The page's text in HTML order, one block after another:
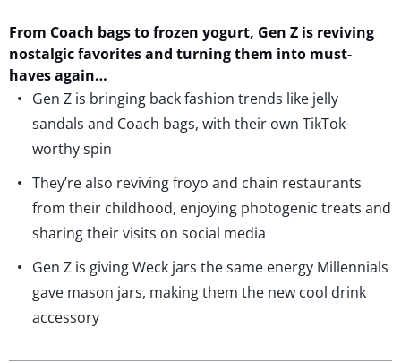
From Coach bags to frozen yogurt, Gen Z is reviving
nostalgic favoritesand turning them into must-
havesagain…
Gen Z is bringing back fashion trends like jelly
sandals and Coach bags, with their own TikTok-
worthy spin
They’re also reviving froyo and chain restaurants
from their childhood, enjoying photogenic treats and
sharing their visits on social media
Gen Z is giving Weck jars the same energy Millennials
gave mason jars, making them the new cool drink
accessory